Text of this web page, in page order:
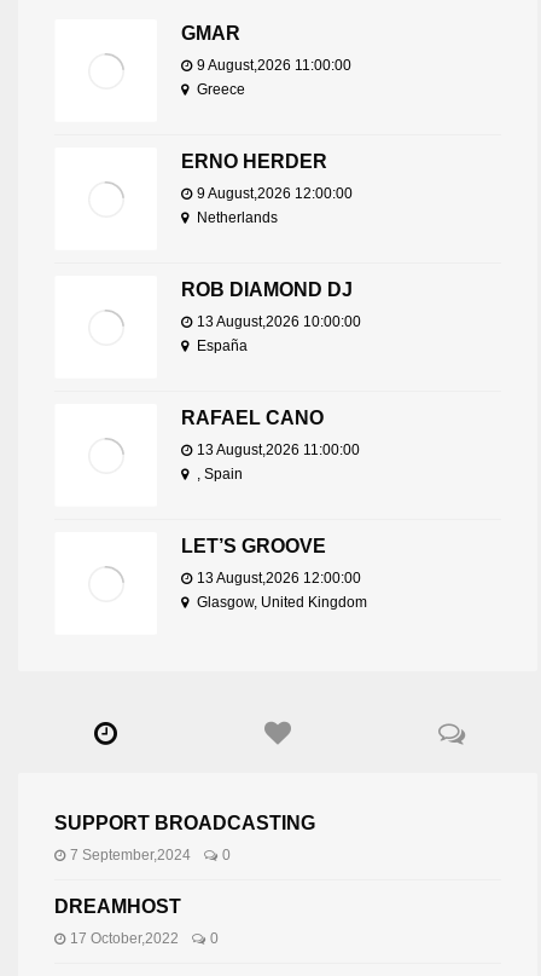
GMAR
9 August,2026 11:00:00
Greece
ERNO HERDER
9 August,2026 12:00:00
Netherlands
ROB DIAMOND DJ
13 August,2026 10:00:00
España
RAFAEL CANO
13 August,2026 11:00:00
, Spain
LET’S GROOVE
13 August,2026 12:00:00
Glasgow, United Kingdom
SUPPORT BROADCASTING
7 September,2024 0
DREAMHOST
17 October,2022 0